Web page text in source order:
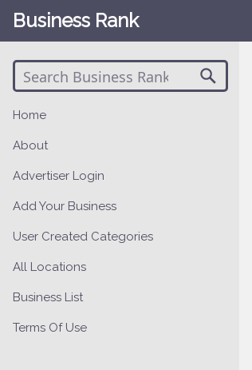
Business Rank
Home
About
Advertiser Login
Add Your Business
User Created Categories
All Locations
Business List
Terms Of Use